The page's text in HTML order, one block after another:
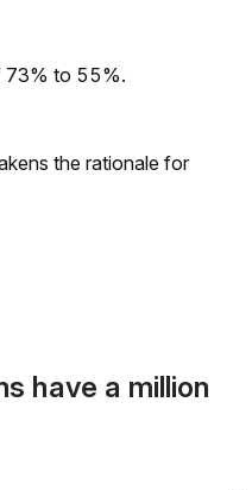
73% to 55%.
the rationale for
have a million